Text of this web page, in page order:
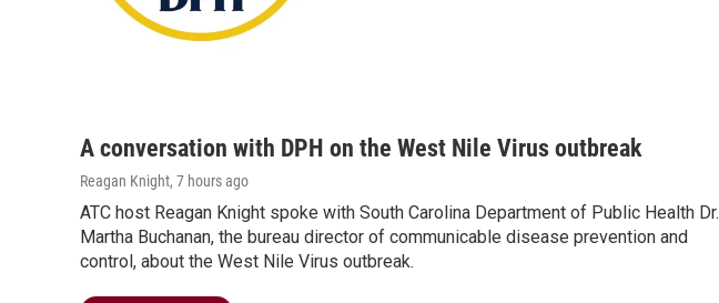
A conversation with DPH on the West Nile Virus outbreak
Reagan Knight, 7 hours ago
ATC host Reagan Knight spoke with South Carolina Department of Public Health Dr.
Martha Buchanan, the bureau director of communicable disease prevention and
control, about the West Nile Virus outbreak.